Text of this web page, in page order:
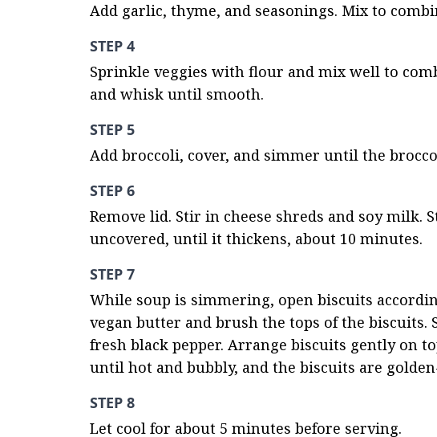
Add garlic, thyme, and seasonings. Mix to
STEP 4
Sprinkle veggies with flour and mix well to
and whisk until smooth.
STEP 5
Add broccoli, cover, and simmer until the
STEP 6
Remove lid. Stir in cheese shreds and soy milk.
uncovered, until it thickens, about 10 minutes.
STEP 7
While soup is simmering, open biscuits
vegan butter and brush the tops of the biscuits.
fresh black pepper. Arrange biscuits gently on
until hot and bubbly, and the biscuits are
STEP 8
Let cool for about 5 minutes before serving.